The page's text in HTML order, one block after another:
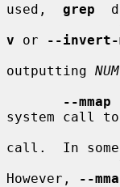
used, grep
v or --invert-
outputting NUM
--mmap
system call
call.  In
However,
--